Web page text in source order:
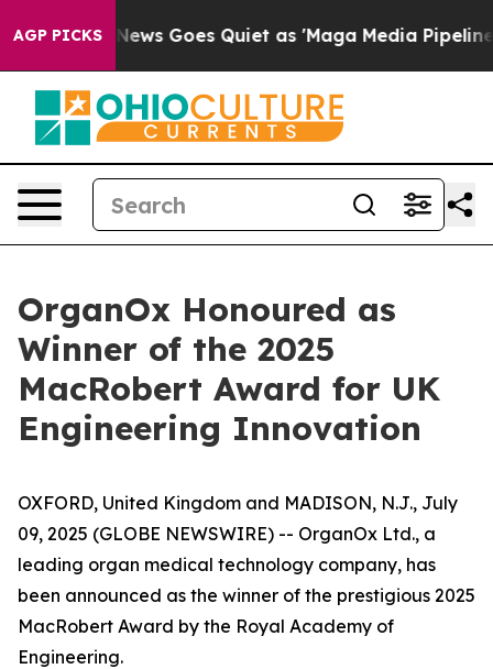
AGP PICKS
Fox News Goes Quiet as 'Maga Media Pipeline'
OrganOx Honoured as
Winner of the 2025
MacRobert Award for UK
Engineering Innovation
OXFORD, United Kingdom and MADISON, N.J., July
09, 2025 (GLOBE NEWSWIRE) -- OrganOx Ltd., a
leading organ medical technology company, has
been announced as the winner of the prestigious 2025
MacRobert Award by the Royal Academy of
Engineering.